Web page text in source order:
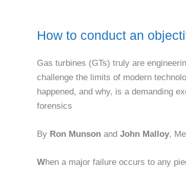
How to conduct an
Gas turbines (GTs) truly are
challenge the limits of modern
happened, and why, is a demanding
forensics
By Ron Munson and John Malloy,
When a major failure occurs to any